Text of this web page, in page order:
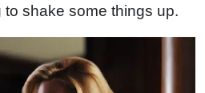
to shake some things up.